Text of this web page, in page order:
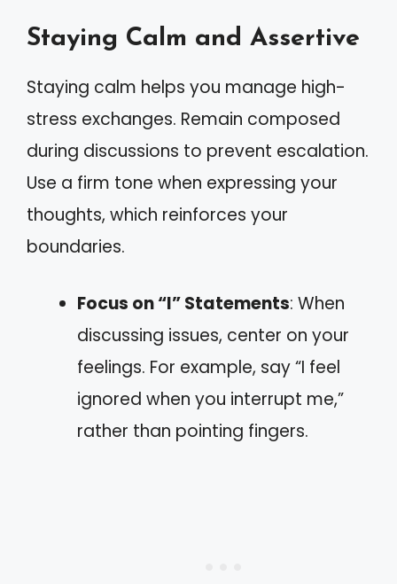
Staying Calm and Assertive
Staying calm helps you manage high-
stress exchanges. Remain composed
during discussions to prevent escalation.
Use a firm tone when expressing your
thoughts, which reinforces your
boundaries.
Focus on “I” Statements: When
discussing issues, center on your
feelings. For example, say “I feel
ignored when you interrupt me,”
rather than pointing fingers.